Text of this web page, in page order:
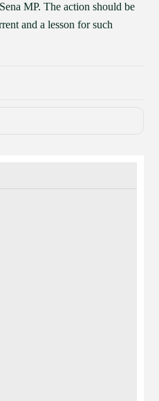
MP. The action should be
and a lesson for such